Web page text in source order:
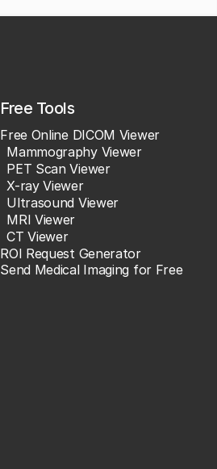
Free Tools
Free Online DICOM Viewer
Mammography Viewer
PET Scan Viewer
X-ray Viewer
Ultrasound Viewer
MRI Viewer
CT Viewer
ROI Request Generator
Send Medical Imaging for Free